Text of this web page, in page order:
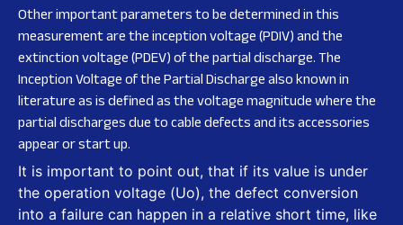
Other important parameters to be determined in this
measurement are the inception voltage (PDIV) and the
extinction voltage (PDEV) of the partial discharge. The
Inception Voltage of the Partial Discharge also known in
literature as is defined as the voltage magnitude where the
partial discharges due to cable defects and its accessories
appear or start up.
It is important to point out, that if its value is under
the operation voltage (Uo), the defect conversion
into a failure can happen in a relative short time, like